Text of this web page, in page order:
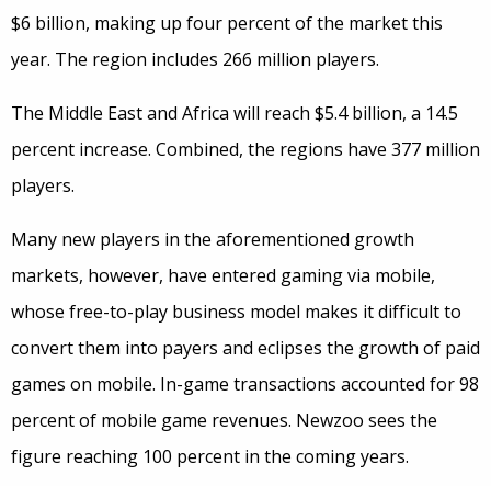
$6 billion, making up four percent of the market this
year. The region includes 266 million players.
The Middle East and Africa will reach $5.4 billion, a 14.5
percent increase. Combined, the regions have 377 million
players.
Many new players in the aforementioned growth
markets, however, have entered gaming via mobile,
whose free-to-play business model makes it difficult to
convert them into payers and eclipses the growth of paid
games on mobile. In-game transactions accounted for 98
percent of mobile game revenues. Newzoo sees the
figure reaching 100 percent in the coming years.